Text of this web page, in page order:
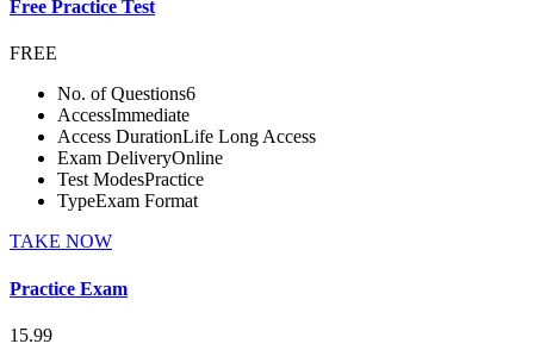
Free Practice Test
FREE
No. of Questions6
AccessImmediate
Access DurationLife Long Access
Exam DeliveryOnline
Test ModesPractice
TypeExam Format
TAKE NOW
Practice Exam
15.99